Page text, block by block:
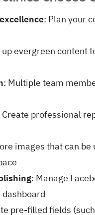
: Plan your
up evergreen content
: Multiple team
Create professional
images that can
: Manage
pre-filled fields